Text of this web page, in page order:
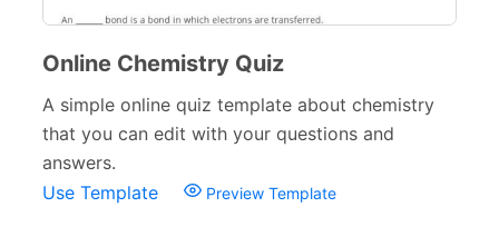
Online Chemistry Quiz
A simple online quiz template about chemistry
that you can edit with your questions and
answers.
Use Template
Preview Template